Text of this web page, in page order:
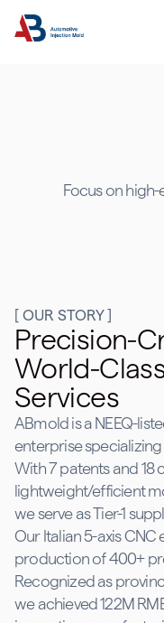
Focus on
[ OUR STORY ]
Precision-
World-
Services
ABmold is a NEEQ-
enterprise
With 7 patents and 18
lightweight/efficient
we serve as Tier-1
Our Italian 5-axis
production of 400+
Recognized as
we achieved 122M